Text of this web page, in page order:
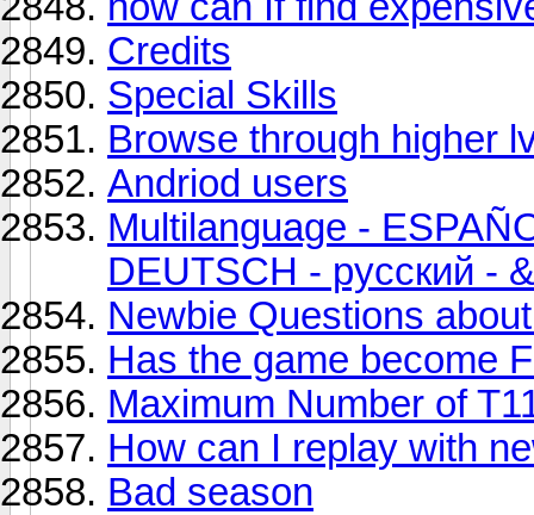
Credits
Special Skills
Browse through higher
Andriod users
Multilanguage -
DEUTSCH - русский -
Newbie Questions
Has the game become
Maximum Number of
How can I replay with
Bad season